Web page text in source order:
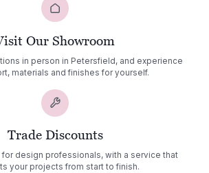
Our Showroom
in person in Petersfield, and experience
materials and finishes for yourself.
Trade Discounts
for design professionals, with a service that
your projects from start to finish.